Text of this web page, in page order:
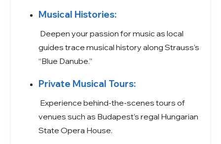
Musical Histories:
Deepen your passion for music as local
guides trace musical history along Strauss’s
“Blue Danube.”
Private Musical Tours:
Experience behind-the-scenes tours of
venues such as Budapest’s regal Hungarian
State Opera House.